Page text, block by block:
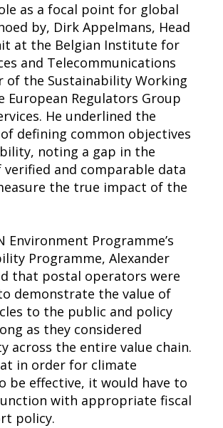
as a focal point for global
by, Dirk Appelmans, Head
at the Belgian Institute for
and Telecommunications
of the Sustainability Working
European Regulators Group
He underlined the
defining common objectives
noting a gap in the
and comparable data
the true impact of the
Environment Programme’s
Programme, Alexander
that postal operators were
demonstrate the value of
to the public and policy
as they considered
across the entire value chain.
in order for climate
be effective, it would have to
with appropriate fiscal
policy.